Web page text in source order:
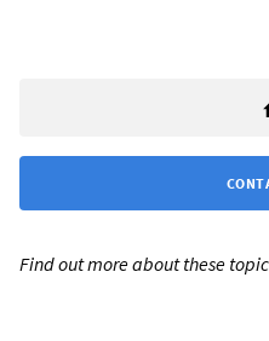
Find out more about these